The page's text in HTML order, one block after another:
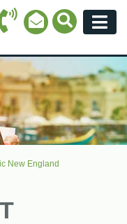
Call Icon
Email Icon
Search
New England